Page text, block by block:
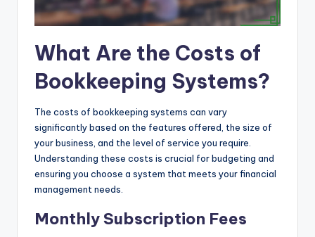
What Are the Costs of
Bookkeeping Systems?
The costs of bookkeeping systems can vary
significantly based on the features offered, the size of
your business, and the level of service you require.
Understanding these costs is crucial for budgeting and
ensuring you choose a system that meets your financial
management needs.
Monthly Subscription Fees